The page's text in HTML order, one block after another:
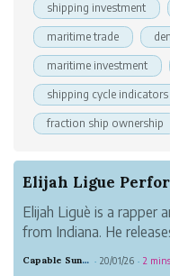
shipping investment
maritime trade
maritime investment
shipping cycle indicators
fraction ship ownership
Elijah Liguè is a rapper
from Indiana. He
Capable Sunglow Leopard · 20/01/26 · 2